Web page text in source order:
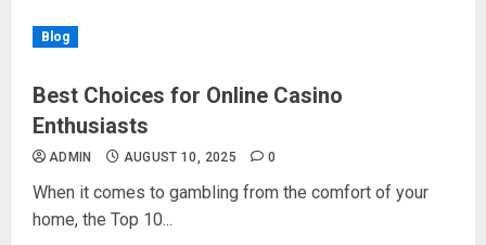
Blog
Best Choices for Online Casino
Enthusiasts
ADMIN AUGUST 10, 2025 0
When it comes to gambling from the comfort of your
home, the Top 10...